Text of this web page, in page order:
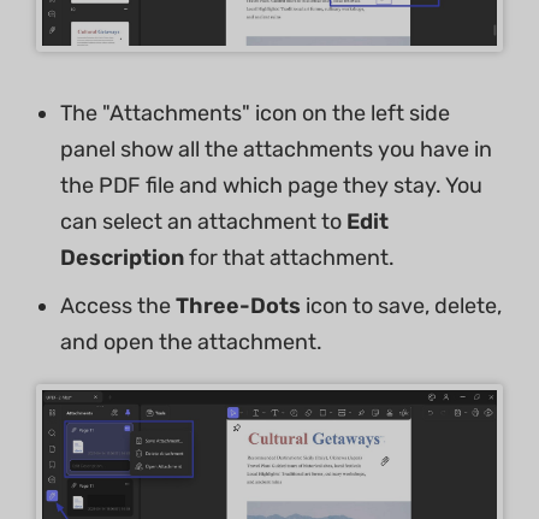
The "Attachments" icon on the left side
panel show all the attachments you have in
the PDF file and which page they stay. You
can select an attachment to Edit
Descriptionfor that attachment.
Access theThree-Dots icon to save, delete,
and open the attachment.